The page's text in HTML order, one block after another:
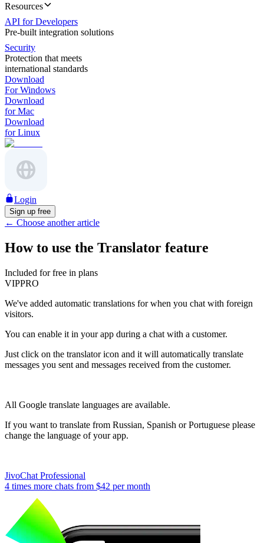
Resources
API for Developers
Pre-built integration solutions
Security
Protection that meets
international standards
Download
For Windows
Download
for Mac
Download
for Linux
Login
Sign up free
← Choose another article
How to use the Translator feature
Included for free in plans
VIPPRO
We've added automatic translations for when you chat with foreign
visitors.
You can enable it in your app during a chat with a customer.
Just click on the translator icon and it will automatically translate
messages you sent and messages received from the customer.
All Google translate languages are available.
If you want to translate from Russian, Spanish or Portuguese please
change the language of your app.
JivoChat Professional
4 times more chats from $42 per month